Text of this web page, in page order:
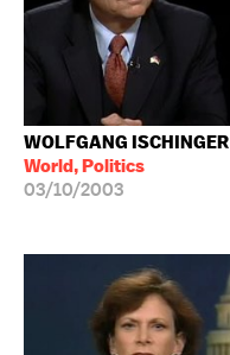
WOLFGANG ISCHINGER
World, Politics
03/10/2003